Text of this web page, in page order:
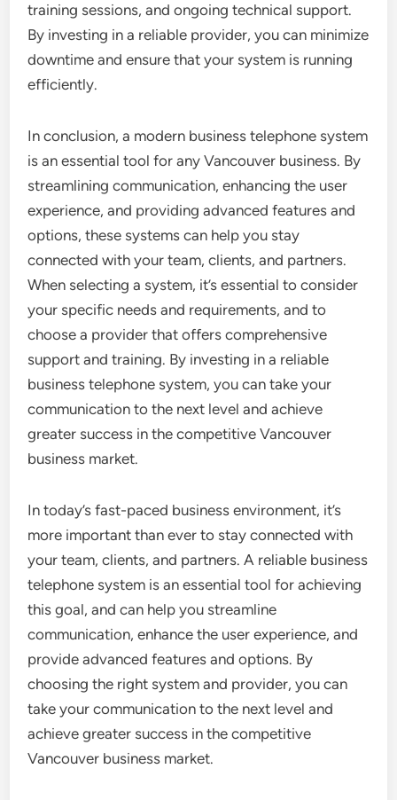
training sessions, and ongoing technical support.
By investing in a reliable provider, you can minimize
downtime and ensure that your system is running
efficiently.
In conclusion, a modern business telephone system
is an essential tool for any Vancouver business. By
streamlining communication, enhancing the user
experience, and providing advanced features and
options, these systems can help you stay
connected with your team, clients, and partners.
When selecting a system, it’s essential to consider
your specific needs and requirements, and to
choose a provider that offers comprehensive
support and training. By investing in a reliable
business telephone system, you can take your
communication to the next level and achieve
greater success in the competitive Vancouver
business market.
In today’s fast-paced business environment, it’s
more important than ever to stay connected with
your team, clients, and partners. A reliable business
telephone system is an essential tool for achieving
this goal, and can help you streamline
communication, enhance the user experience, and
provide advanced features and options. By
choosing the right system and provider, you can
take your communication to the next level and
achieve greater success in the competitive
Vancouver business market.